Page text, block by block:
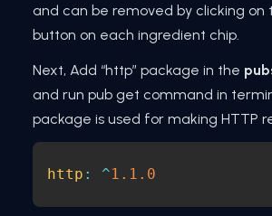
and can be removed by clicking on
button on each ingredient chip.
Next, Add “http” package in the
and run pub get command in
package is used for making HTTP
http : ^1.1 .0